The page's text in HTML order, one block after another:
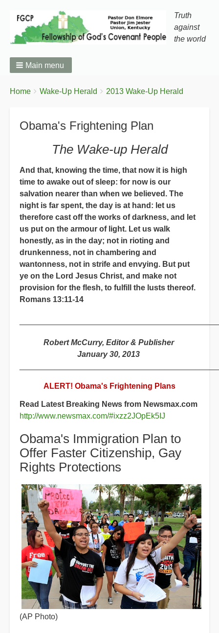
Truth
against
the world
Main menu
Breadcrumbs
You
Home Wake-Up Herald 2013 Wake-Up Herald
Obama's Frightening Plan
The Wake-up Herald
And that, knowing the time, that now it is high
time to awake out of sleep: for now is our
salvation nearer than when we believed. The
night is far spent, the day is at hand: let us
therefore cast off the works of darkness, and let
us put on the armour of light. Let us walk
honestly, as in the day; not in rioting and
drunkenness, not in chambering and
wantonness, not in strife and envying. But put
ye on the Lord Jesus Christ, and make not
provision for the flesh, to fulfill the lusts thereof.
Romans 13:11-14
Robert McCurry, Editor & Publisher
January 30, 2013
ALERT! Obama's Frightening Plans
Read Latest Breaking News from Newsmax.com
http://www.newsmax.com/#ixzz2JOpEk5IJ
Obama's Immigration Plan to
Offer Faster Citizenship, Gay
Rights Protections
(AP Photo)